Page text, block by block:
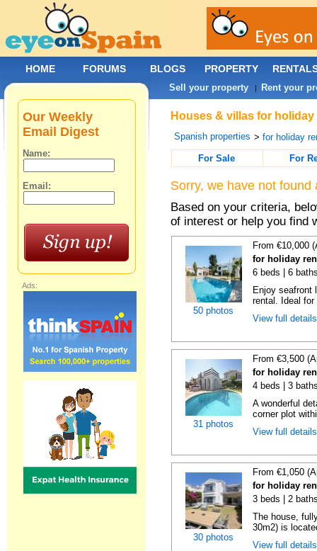
Houses & villas for
Spanish properties >for holiday
For Sale
For
Sorry, we have not
Based on your criteria,
of interest or help you find
50 photos
From €10,000
for holiday
6 beds | 6
Enjoy seafront
rental. Ideal
View full
31 photos
From €3,500
for holiday
4 beds | 3
A wonderful
corner plot
View full
30 photos
From €1,050
for holiday
3 beds | 2
The house,
30m2) is
View full
Our Weekly
Email Digest
Name:
Email:
Ads:
HOME FORUMS BLOGS PROPERTY
Sell your property | Rent your